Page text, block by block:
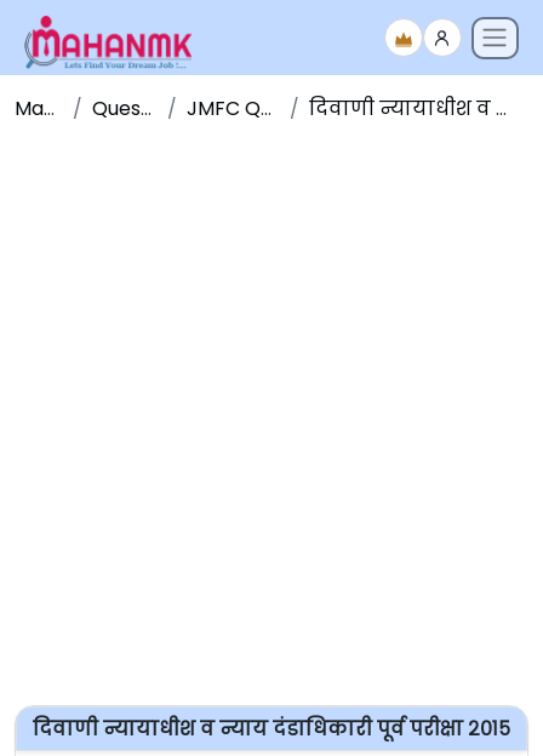
Maha NMK Question Papers JMFC Question Papers दिवाणी न्यायाधीश व न्याय दंडाधिकारी पूर्व परीक्षा २०१५
दिवाणी न्यायाधीश व न्याय दंडाधिकारी पूर्व परीक्षा २०१५